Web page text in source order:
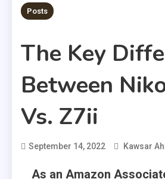
Posts
The Key
Between
Vs. Z7ii
September 14, 2022 Kawsar
As an Amazon